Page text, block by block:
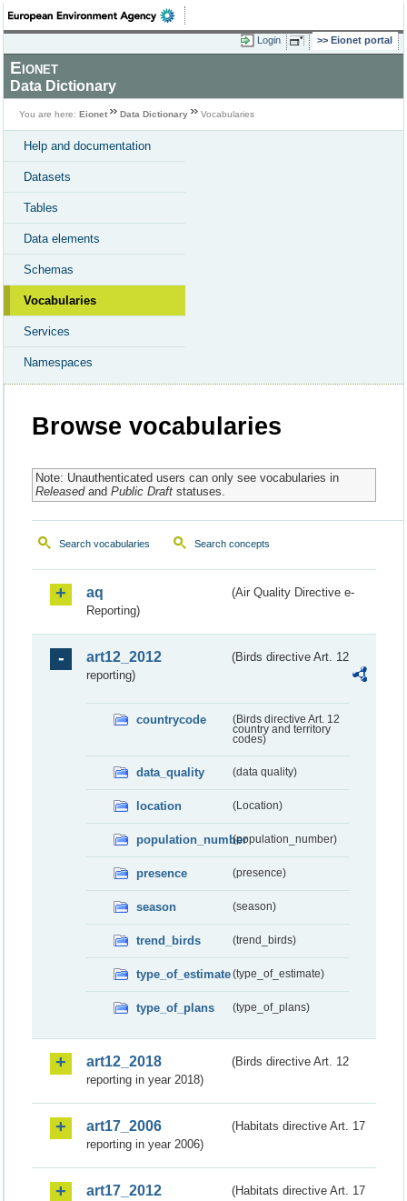
Login Eionet portal
Eionet
Data Dictionary
You are here: Eionet Data Dictionary Vocabularies
Help and documentation
Datasets
Tables
Data elements
Schemas
Vocabularies
Services
Namespaces
Browse vocabularies
Note: Unauthenticated users can only see vocabularies in
Releasedand Public Draftstatuses.
Search vocabularies Search concepts
aq
(Air Quality Directive e-
Reporting)
art12_2012
(Birds directive Art. 12
reporting)
countrycode
(Birds directive Art. 12
country and territory
codes)
data_quality (data quality)
location (Location)
population_number(population_number)
presence (presence)
season (season)
trend_birds (trend_birds)
type_of_estimate(type_of_estimate)
type_of_plans (type_of_plans)
art12_2018
(Birds directive Art. 12
reporting in year 2018)
art17_2006
(Habitats directive Art. 17
reporting in year 2006)
art17_2012
(Habitats directive Art. 17